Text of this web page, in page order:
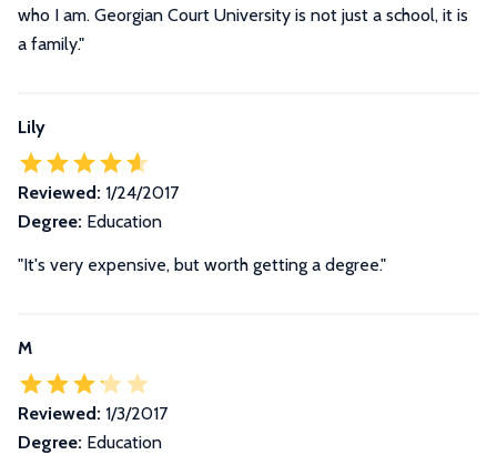
who I am. Georgian Court University is not just a school, it is
a family."
Lily
Reviewed: 1/24/2017
Degree: Education
"It's very expensive, but worth getting a degree."
M
Reviewed: 1/3/2017
Degree: Education